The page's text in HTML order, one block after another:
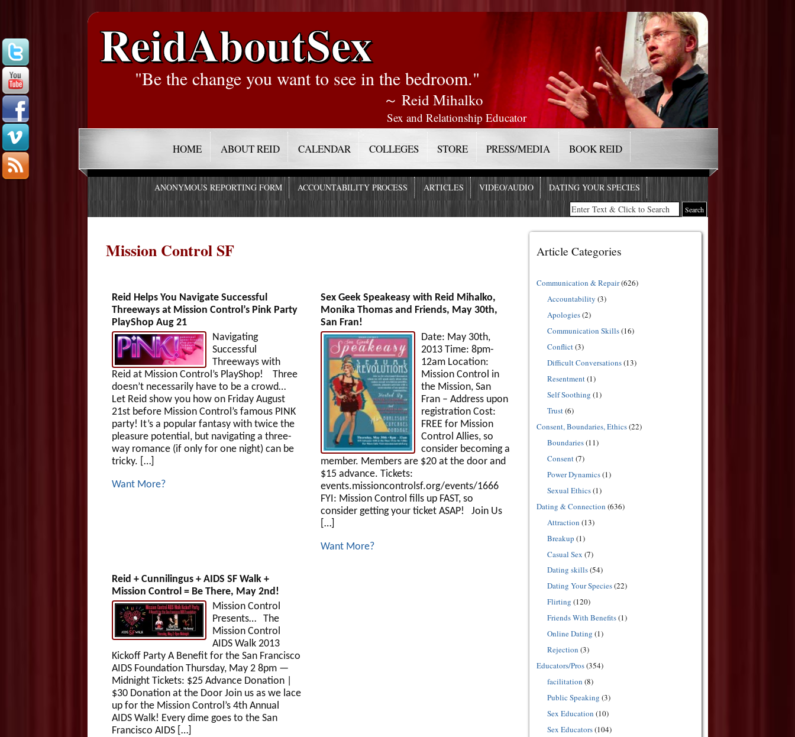
ReidAboutSex
"Be the change you want to see in the bedroom."
～ Reid Mihalko
Sex and Relationship Educator
HOME ABOUT REID CALENDAR COLLEGES STORE PRESS/MEDIA BOOK REID
ANONYMOUS REPORTING FORM ACCOUNTABILITY PROCESS ARTICLES VIDEO/AUDIO DATING YOUR SPECIES
Mission Control SF
Reid Helps You Navigate Successful
Threeways at Mission Control’s Pink Party
PlayShop Aug 21
Navigating
Successful
Threeways with
Reid at Mission Control’s PlayShop! Three
doesn’t necessarily have to be a crowd…
Let Reid show you how on Friday August
21st before Mission Control’s famous PINK
party! It’s a popular fantasy with twice the
pleasure potential, but navigating a three-
way romance (if only for one night) can be
tricky. […]
Want More?
Sex Geek Speakeasy with Reid Mihalko,
Monika Thomas and Friends, May 30th,
San Fran!
Date: May 30th,
2013 Time: 8pm-
12am Location:
Mission Control in
the Mission, San
Fran – Address upon
registration Cost:
FREE for Mission
Control Allies, so
consider becoming a
member. Members are $20 at the door and
$15 advance. Tickets:
events.missioncontrolsf.org/events/1666
FYI: Mission Control fills up FAST, so
consider getting your ticket ASAP! Join Us
[…]
Want More?
Reid + Cunnilingus + AIDS SF Walk +
Mission Control = Be There, May 2nd!
Mission Control
Presents… The
Mission Control
AIDS Walk 2013
Kickoff Party A Benefit for the San Francisco
AIDS Foundation Thursday, May 2 8pm —
Midnight Tickets: $25 Advance Donation |
$30 Donation at the Door Join us as we lace
up for the Mission Control’s 4th Annual
AIDS Walk! Every dime goes to the San
Francisco AIDS […]
Article Categories
Communication & Repair(626)
Accountability (3)
Apologies(2)
Communication Skills(16)
Conflict(3)
Difficult Conversations(13)
Resentment(1)
Self Soothing (1)
Trust(6)
Consent, Boundaries, Ethics(22)
Boundaries(11)
Consent(7)
Power Dynamics(1)
Sexual Ethics(1)
Dating & Connection (636)
Attraction (13)
Breakup (1)
Casual Sex (7)
Dating skills(54)
Dating Your Species(22)
Flirting (120)
Friends With Benefits(1)
Online Dating (1)
Rejection (3)
Educators/Pros(354)
facilitation (8)
Public Speaking (3)
Sex Education (10)
Sex Educators(104)